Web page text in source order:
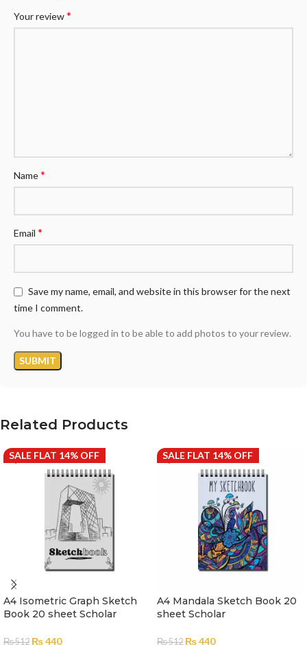
Your review*
Name*
Email *
Save my name, email, and website in this browser for the next
time I comment.
You have to be logged in to be able to add photos to your review.
Related Products
SALE FLAT 14% OFF
A4 Isometric Graph Sketch
Book 20 sheet Scholar
₨512 ₨440
SALE FLAT 14% OFF
A4 Mandala Sketch Book 20
sheet Scholar
₨512 ₨440